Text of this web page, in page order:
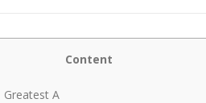
Content
Greatest A